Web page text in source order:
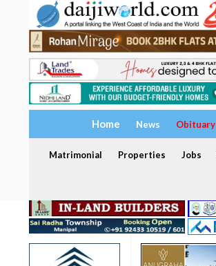
Home News Obituary
Matrimonial Properties Jobs